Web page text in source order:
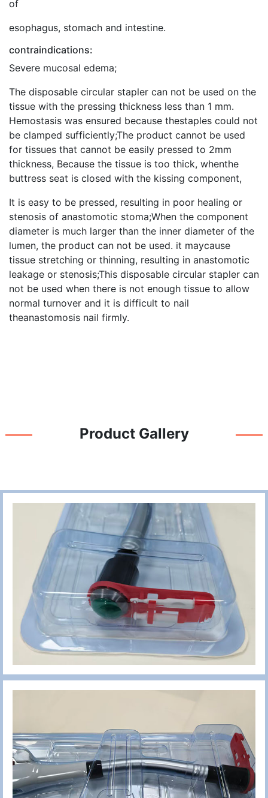
of
esophagus, stomach and intestine.
contraindications:
Severe mucosal edema;
The disposable circular stapler can not be used on the
tissue with the pressing thickness less than 1 mm.
Hemostasis was ensured because thestaples could not
be clamped sufficiently;The product cannot be used
for tissues that cannot be easily pressed to 2mm
thickness, Because the tissue is too thick, whenthe
buttress seat is closed with the kissing component,
It is easy to be pressed, resulting in poor healing or
stenosis of anastomotic stoma;When the component
diameter is much larger than the inner diameter of the
lumen, the product can not be used. it maycause
tissue stretching or thinning, resulting in anastomotic
leakage or stenosis;This disposable circular stapler can
not be used when there is not enough tissue to allow
normal turnover and it is difficult to nail
theanastomosis nail firmly.
Product Gallery